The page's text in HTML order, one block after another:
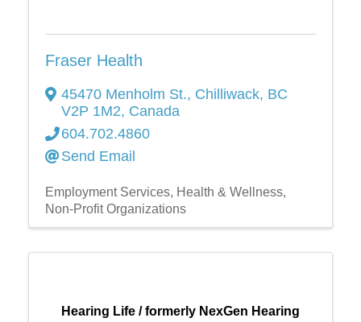
Fraser Health
45470 Menholm St., Chilliwack, BC
V2P 1M2, Canada
604.702.4860
Send Email
Employment Services Health & Wellness
Non-Profit Organizations
Hearing Life / formerly NexGen Hearing